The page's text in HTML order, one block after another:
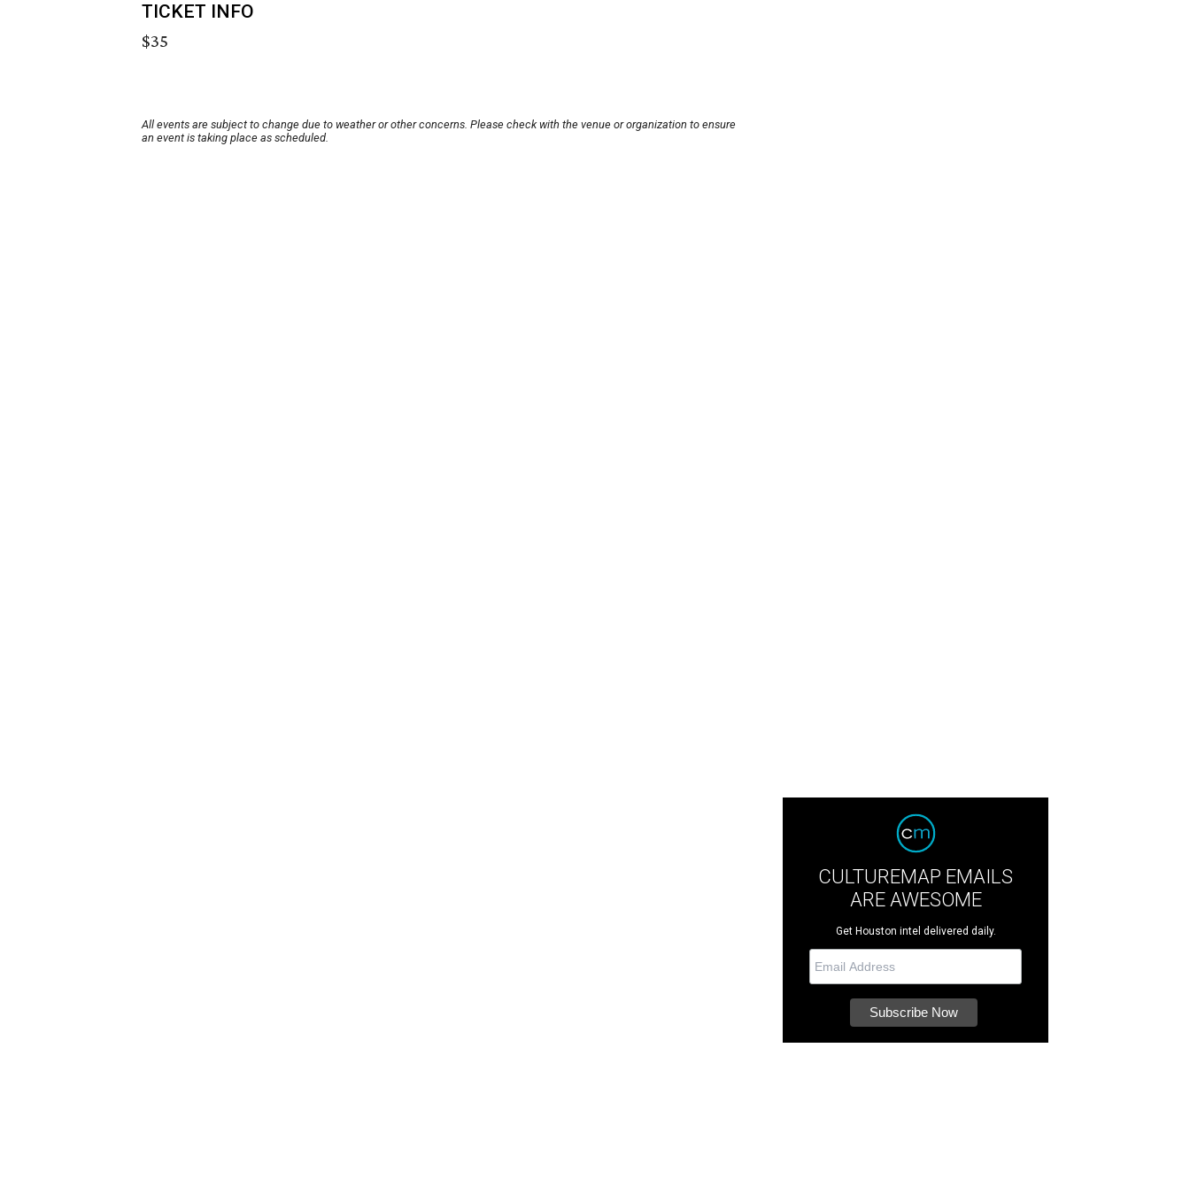
TICKET INFO
$35
All events are subject to change due to weather or other concerns. Please check with the venue or organization to ensure
an event is taking place as scheduled.
CULTUREMAP EMAILS
ARE AWESOME
Get Houston intel delivered daily.